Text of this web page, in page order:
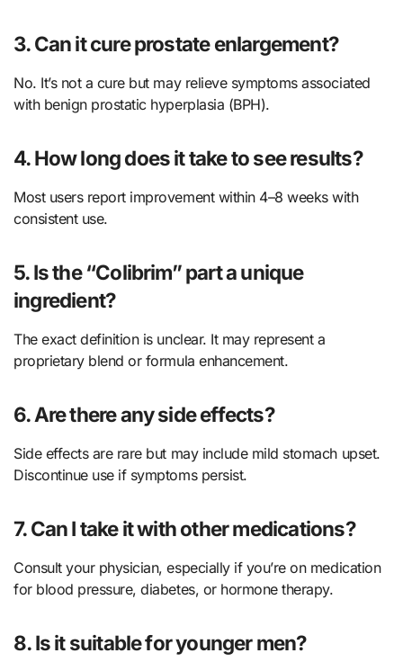
3. Can it cure prostate enlargement?
No. It’s not a cure but may relieve symptoms associated
with benign prostatic hyperplasia (BPH).
4. How long does it take to see results?
Most users report improvement within 4–8 weeks with
consistent use.
5. Is the “Colibrim” part a unique
ingredient?
The exact definition is unclear. It may represent a
proprietary blend or formula enhancement.
6. Are there any side effects?
Side effects are rare but may include mild stomach upset.
Discontinue use if symptoms persist.
7. Can I take it with other medications?
Consult your physician, especially if you’re on medication
for blood pressure, diabetes, or hormone therapy.
8. Is it suitable for younger men?